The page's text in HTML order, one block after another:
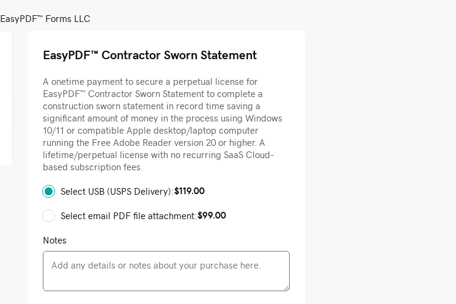
EasyPDF™ Forms LLC
EasyPDF™ Contractor Sworn Statement
A onetime payment to secure a perpetual license for
EasyPDF™ Contractor Sworn Statement to complete a
construction sworn statement in record time saving a
significant amount of money in the process using Windows
10/11 or compatible Apple desktop/laptop computer
running the Free Adobe Reader version 20 or higher. A
lifetime/perpetual license with no recurring SaaS Cloud-
based subscription fees.
Select USB (USPS Delivery):$119.00
Select email PDF file attachment:$99.00
Notes